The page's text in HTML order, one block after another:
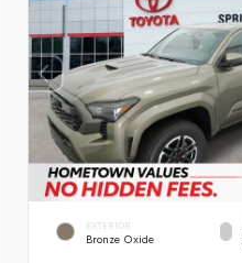
EXTERIOR
Bronze Oxide